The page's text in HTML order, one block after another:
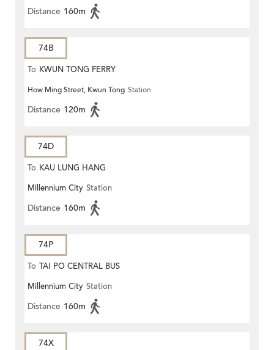
Distance 160m
74B
To KWUN TONG FERRY
How Ming Street, Kwun Tong Station
Distance 120m
74D
To KAU LUNG HANG
Millennium City Station
Distance 160m
74P
To TAI PO CENTRAL BUS
TERMINUS
Millennium City Station
Distance 160m
74X